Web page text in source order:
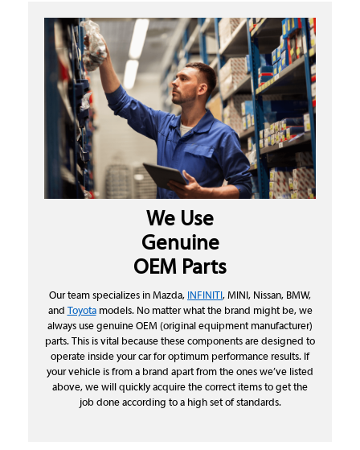
We Use
Genuine
OEM Parts
Our team specializes in Mazda, INFINITI, MINI, Nissan, BMW,
and Toyotamodels. No matter what the brand might be, we
always use genuine OEM (original equipment manufacturer)
parts. This is vital because these components are designed to
operate inside your car for optimum performance results. If
your vehicle is from a brand apart from the ones we’ve listed
above, we will quickly acquire the correct items to get the
job done according to a high set of standards.